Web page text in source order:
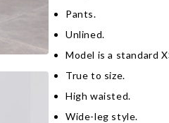
Pants.
Unlined.
Model is a standard
True to size.
High waisted.
Wide-leg style.